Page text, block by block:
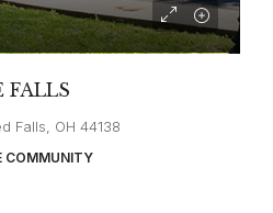
FALLS
Falls, OH 44138
COMMUNITY